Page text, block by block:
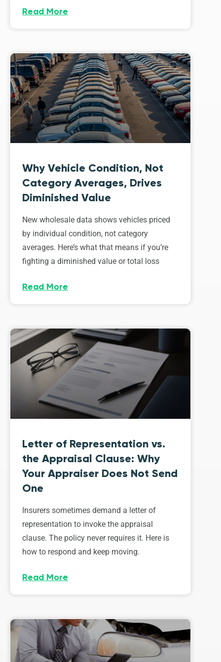
Read More
Why Vehicle Condition, Not
Category Averages, Drives
Diminished Value
New wholesale data shows vehicles priced
by individual condition, not category
averages. Here’s what that means if you’re
fighting a diminished value or total loss
Read More
Letter of Representation vs.
the Appraisal Clause: Why
Your Appraiser Does Not Send
One
Insurers sometimes demand a letter of
representation to invoke the appraisal
clause. The policy never requires it. Here is
how to respond and keep moving.
Read More